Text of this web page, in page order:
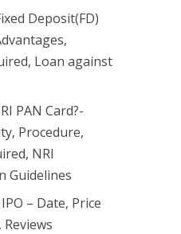
Deposit(FD)
Loan against
PAN Card?-
Procedure,
NRI
Guidelines
– Date, Price
Reviews